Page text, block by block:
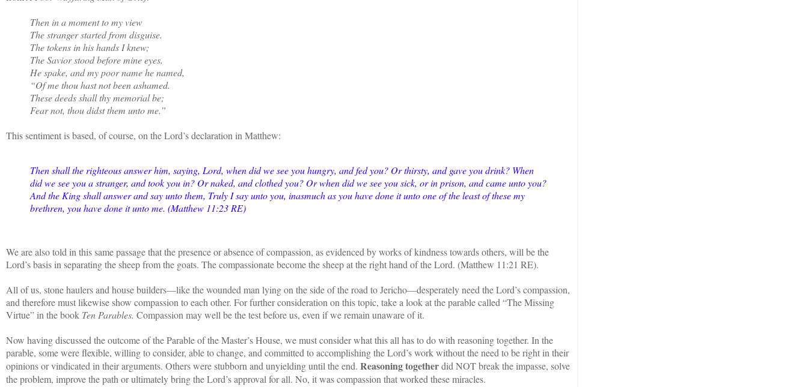
Then in a moment to my view
The stranger started from disguise.
The tokens in his hands I knew;
The Savior stood before mine eyes.
He spake, and my poor name he named,
“Of me thou hast not been ashamed.
These deeds shall thy memorial be;
Fear not, thou didst them unto me.”
This sentiment is based, of course, on the Lord’s declaration in Matthew:
Then shall the righteous answer him, saying, Lord, when did we see you hungry, and fed you? Or thirsty, and gave you drink? When
did we see you a stranger, and took you in? Or naked, and clothed you? Or when did we see you sick, or in prison, and came unto you?
And the King shall answer and say unto them, Truly I say unto you, inasmuch as you have done it unto one of the least of these my
brethren, you have done it unto me. (Matthew 11:23 RE)
We are also told in this same passage that the presence or absence of compassion, as evidenced by works of kindness towards others, will be the
Lord’s basis in separating the sheep from the goats. The compassionate become the sheep at the right hand of the Lord. (Matthew 11:21 RE).
All of us, stone haulers and house builders—like the wounded man lying on the side of the road to Jericho—desperately need the Lord’s compassion,
and therefore must likewise show compassion to each other. For further consideration on this topic, take a look at the parable called “The Missing
Virtue” in the book Ten Parables. Compassion may well be the test before us, even if we remain unaware of it.
Now having discussed the outcome of the Parable of the Master’s House, we must consider what this all has to do with reasoning together. In the
parable, some were flexible, willing to consider, able to change, and committed to accomplishing the Lord’s work without the need to be right in their
opinions or vindicated in their arguments. Others were stubborn and unyielding until the end. Reasoning togetherdid NOT break the impasse, solve
the problem, improve the path or ultimately bring the Lord’s approval for all. No, it was compassion that worked these miracles.